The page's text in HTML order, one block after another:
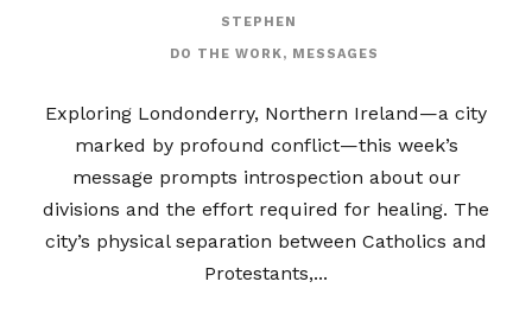
STEPHEN
DO THE WORK, MESSAGES
Exploring Londonderry, Northern Ireland—a city
marked by profound conflict—this week’s
message prompts introspection about our
divisions and the effort required for healing. The
city’s physical separation between Catholics and
Protestants,...